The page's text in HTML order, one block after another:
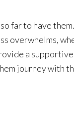
far to have
overwhelms,
a
journey with